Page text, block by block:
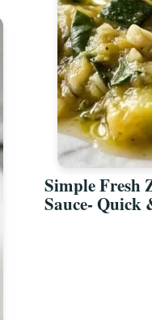
Simple Fresh
Sauce- Quick